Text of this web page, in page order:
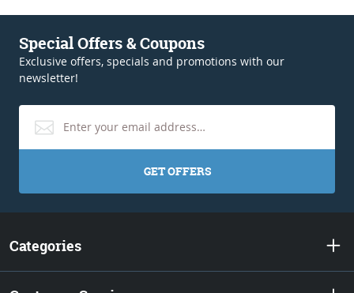
Special Offers & Coupons
Exclusive offers, specials and promotions with our
newsletter!
GET OFFERS
Categories